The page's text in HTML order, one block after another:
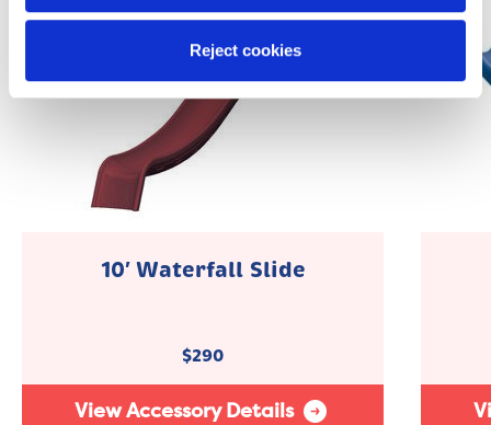
Reject cookies
10′ Waterfall Slide
$290
View Accessory Details